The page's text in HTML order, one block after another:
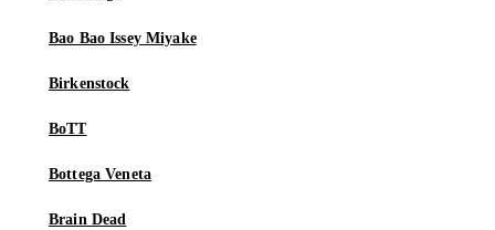
Bao Bao Issey Miyake
Birkenstock
BoTT
Bottega Veneta
Brain Dead